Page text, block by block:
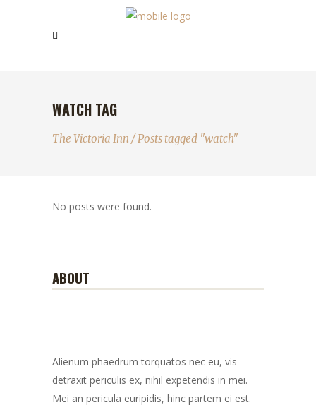
WATCH TAG
The Victoria Inn /Posts tagged "watch"
No posts were found.
ABOUT
Alienum phaedrum torquatos nec eu, vis
detraxit periculis ex, nihil expetendis in mei.
Mei an pericula euripidis, hinc partem ei est.